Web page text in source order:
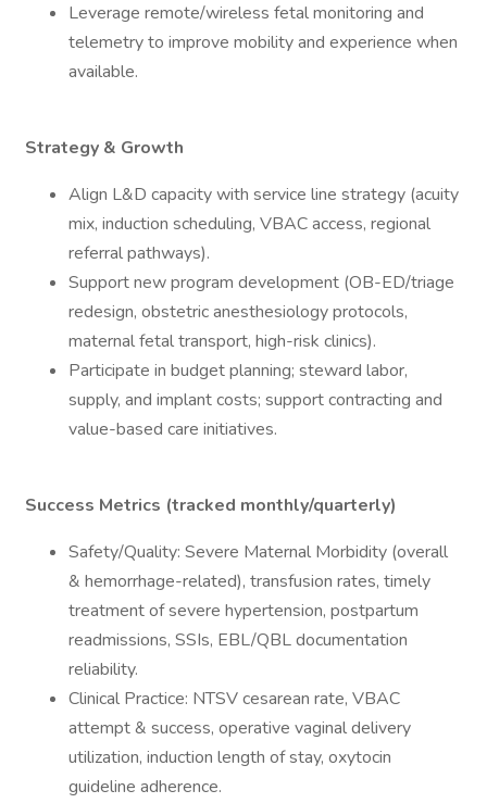
Leverage remote/wireless fetal monitoring and
telemetry to improve mobility and experience when
available.
Strategy & Growth
Align L&D capacity with service line strategy (acuity
mix, induction scheduling, VBAC access, regional
referral pathways).
Support new program development (OB-ED/triage
redesign, obstetric anesthesiology protocols,
maternal fetal transport, high-risk clinics).
Participate in budget planning; steward labor,
supply, and implant costs; support contracting and
value-based care initiatives.
Success Metrics (tracked monthly/quarterly)
Safety/Quality: Severe Maternal Morbidity (overall
& hemorrhage-related), transfusion rates, timely
treatment of severe hypertension, postpartum
readmissions, SSIs, EBL/QBL documentation
reliability.
Clinical Practice: NTSV cesarean rate, VBAC
attempt & success, operative vaginal delivery
utilization, induction length of stay, oxytocin
guideline adherence.